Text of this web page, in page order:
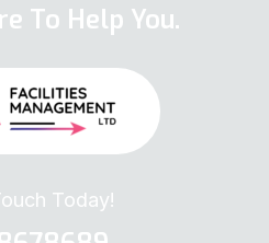
To Help You.
Today!